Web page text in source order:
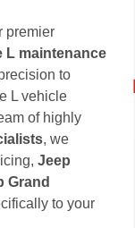
premier
L maintenance
to
L vehicle
of highly
, we
Jeep
Grand
to your